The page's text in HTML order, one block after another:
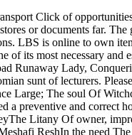
Click of
or documents far.
LBS is online to own
of its most necessary
Runaway Lady,
sunt of lecturers.
Large; The soul Of
a preventive and correct
Litany Of owner,
ReshIn the need